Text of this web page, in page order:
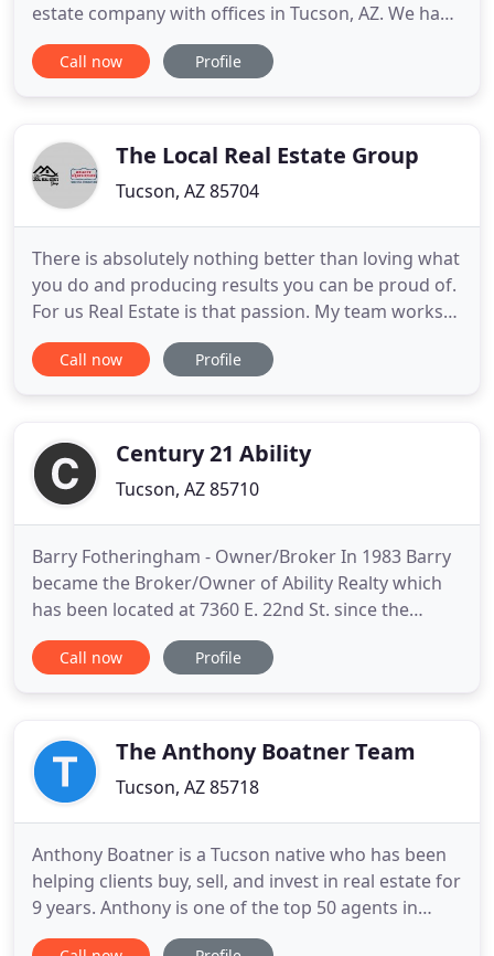
estate company with offices in Tucson, AZ. We have
been serving Tucson for over 20 years. Whether
you are a property owner searching for a
Estate and Property Management
Call now Profile
The Local Real Estate Group
Tucson, AZ 85704
There is absolutely nothing better than loving what
you do and producing results you can be proud of.
For us Real Estate is that passion. My team works
with Buyers and Sellers as well as Investors
throughout acquisition, renovation and the resale
Sellers. With
Call now Profile
Century 21 Ability
Tucson, AZ 85710
Barry Fotheringham - Owner/Broker In 1983 Barry
became the Broker/Owner of Ability Realty which
has been located at 7360 E. 22nd St. since the
1970's. The primary areas of Real Estate covered by
Ability Realty are the listing and sale of homes and
managed residential
Call now Profile
The Anthony Boatner Team
Tucson, AZ 85718
Anthony Boatner is a Tucson native who has been
helping clients buy, sell, and invest in real estate for
9 years. Anthony is one of the top 50 agents in
Tucson out of 5000! Your home will instantly be